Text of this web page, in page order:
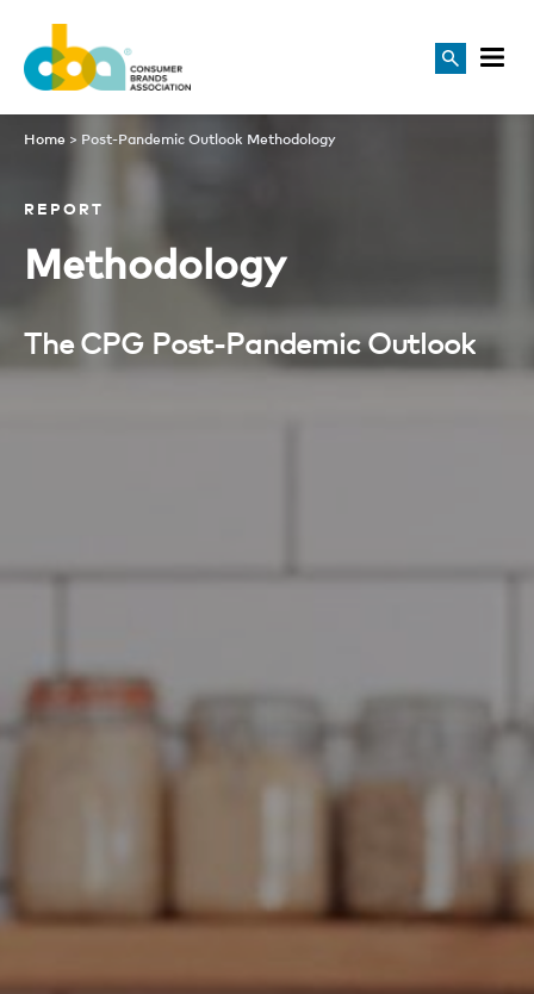
Home > Post-Pandemic Outlook Methodology
REPORT
Methodology
The CPG Post-Pandemic Outlook